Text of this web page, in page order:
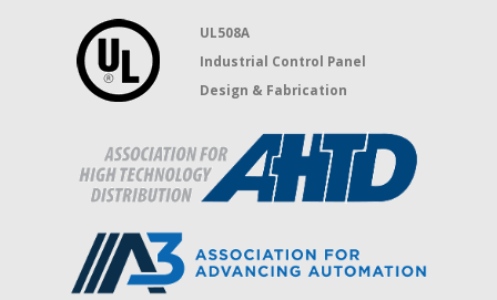
UL508A
Industrial Control Panel
Design & Fabrication